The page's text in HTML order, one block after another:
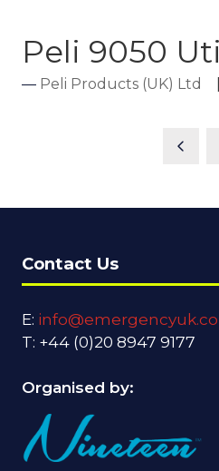
Peli 9050
Peli Products (UK) Ltd
Contact Us
E:
T: +44 (0)20 8947 9177
Organised by: